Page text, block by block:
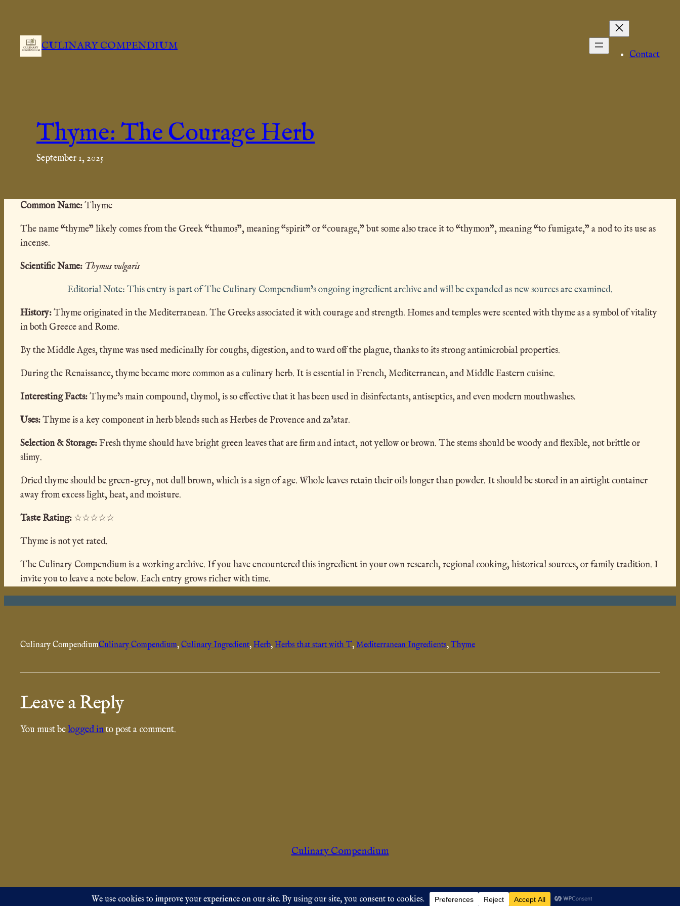
content
CULINARY COMPENDIUM
Contact
Thyme: The Courage Herb
September 1, 2025
CommonName:Thyme
The name “thyme” likely comes from the Greek “thumos”, meaning “spirit” or “courage,” but some also trace it to “thymon”, meaning “to fumigate,” a nod to its use as
incense.
Scientific Name: Thymus vulgaris
Editorial Note: This entry is part of The Culinary Compendium’s ongoing ingredient archive and will be expanded as new sources are examined.
History:Thyme originated in the Mediterranean. The Greeks associated it with courage and strength. Homes and temples were scented with thyme as a symbol of vitality
in both Greece and Rome.
By the Middle Ages, thyme was used medicinally for coughs, digestion, and to ward off the plague, thanks to its strong antimicrobial properties.
During the Renaissance, thyme became more common as a culinary herb. It is essential in French, Mediterranean, and Middle Eastern cuisine.
Interesting Facts:Thyme’s main compound, thymol, is so effective that it has been used in disinfectants, antiseptics, and even modern mouthwashes.
Uses:Thyme is a key component in herb blends such as Herbes de Provence and za’atar.
Selection & Storage:Fresh thyme should have bright green leaves that are firm and intact, not yellow or brown. The stems should be woody and flexible, not brittle or
slimy.
Dried thyme should be green-grey, not dull brown, which is a sign of age. Whole leaves retain their oils longer than powder. It should be stored in an airtight container
away from excess light, heat, and moisture.
Taste Rating: ☆☆☆☆☆
Thyme is not yet rated.
The Culinary Compendium is a working archive. If you have encountered this ingredient in your own research, regional cooking, historical sources, or family tradition. I
invite you to leave a note below. Each entry grows richer with time.
Culinary CompendiumCulinary Compendium, Culinary Ingredient, Herb, Herbs that start with T, Mediterranean Ingredients, Thyme
Leave a Reply
You must belogged into post a comment.
Culinary Compendium